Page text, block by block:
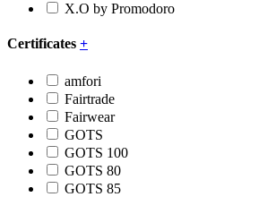
X.O by Promodoro
Certificates +
amfori
Fairtrade
Fairwear
GOTS
GOTS 100
GOTS 80
GOTS 85